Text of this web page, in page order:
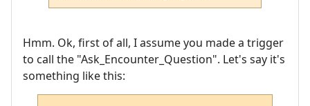
Hmm. Ok, first of all, I assume you made a trigger
to call the "Ask_Encounter_Question". Let's say it's
something like this: